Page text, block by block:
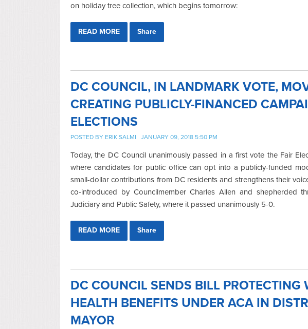
on holiday tree collection, which begins tomorrow:
READ MORE Share
DC COUNCIL, IN LANDMARK VOTE,
CREATING PUBLICLY-FINANCED
ELECTIONS
POSTED BY ERIK SALMI JANUARY 09, 2018 5:50 PM
Today, the DC Council unanimously passed in a first vote the Fair
where candidates for public office can opt into a publicly-funded
small-dollar contributions from DC residents and strengthens their
co-introduced by Councilmember Charles Allen and shepherded
Judiciary and Public Safety, where it passed unanimously 5-0.
READ MORE Share
DC COUNCIL SENDS BILL PROTECTING
HEALTH BENEFITS UNDER ACA IN
MAYOR